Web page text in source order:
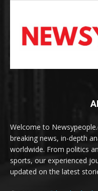
Welcome to
breaking news, in-depth
worldwide. From politics
sports, our experienced
updated on the latest